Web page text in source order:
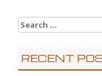
Search for:
RECENT